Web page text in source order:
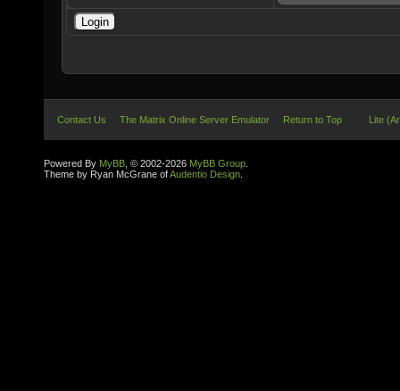
Contact Us The Matrix Online Server Emulator Return to Top Lite
Powered By MyBB , © 2002-2026 MyBB Group
Theme by Ryan McGrane ofAudentio Design